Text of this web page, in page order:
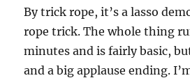
By trick rope, it’s a lasso
rope trick. The whole thing
minutes and is fairly basic,
and a big applause ending.